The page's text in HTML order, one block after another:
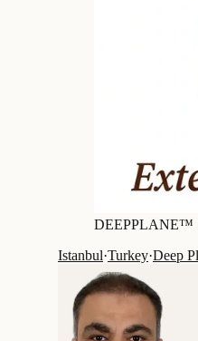
DEEPPLANE™
Istanbul·Turkey·Deep